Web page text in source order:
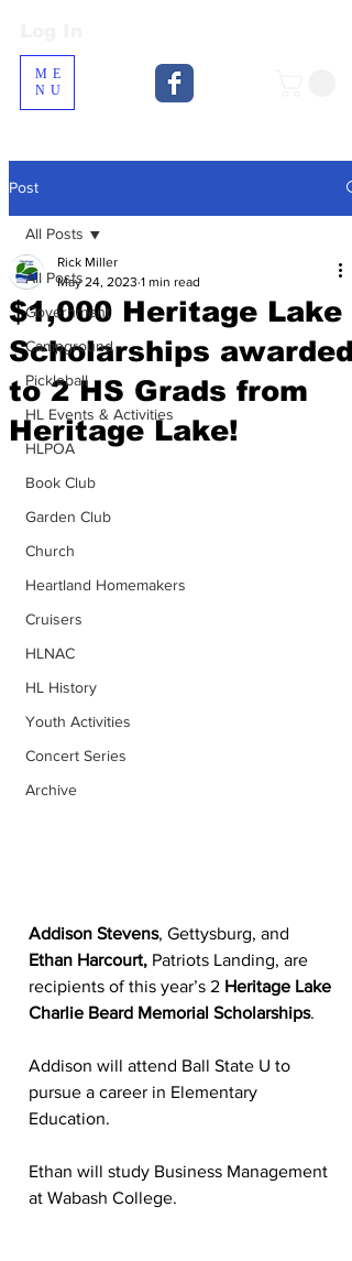
ME
NU
Post
All Posts
Government
Campground
Pickleball
HL Events & Activities
HLPOA
Book Club
Garden Club
Church
Heartland Homemakers
Cruisers
HLNAC
HL History
Youth Activities
Concert Series
Archive
All Posts
$1,000 Heritage Lake
Scholarships awarded
to 2 HS Grads from
Heritage Lake!
Rick Miller
May 24, 2023 1 min read
Addison Stevens, Gettysburg, and
Ethan Harcourt, Patriots Landing, are
recipients of this year’s 2 Heritage Lake
Charlie Beard Memorial Scholarships.
Addison will attend Ball State U to
pursue a career in Elementary
Education.
Ethan will study Business Management
at Wabash College.